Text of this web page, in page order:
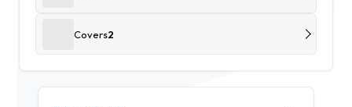
Covers2